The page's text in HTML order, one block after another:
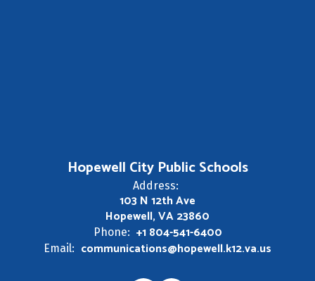
Hopewell City Public Schools
Address:
103 N 12th Ave
Hopewell, VA 23860
Phone: +1 804-541-6400
Email: communications@hopewell.k12.va.us